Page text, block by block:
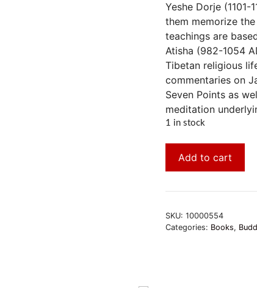
Yeshe Dorje
them memorize
teachings are
Atisha (982-1054
Tibetan religious
commentaries on
Seven Points as
meditation
1 in stock
Add to cart
SKU: 10000554
Categories: Books,